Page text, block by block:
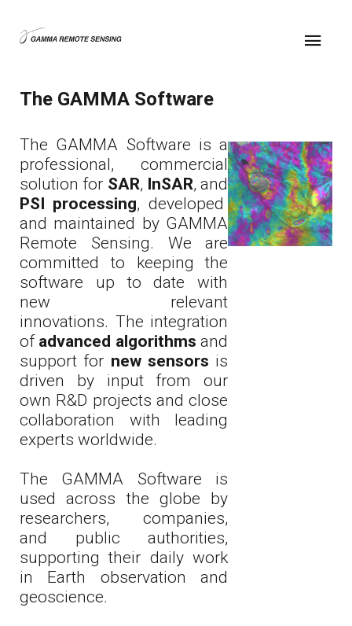
The GAMMA Software
The GAMMA Software is a
professional, commercial
solution for SAR, InSAR, and
PSI processing, developed
and maintained by GAMMA
Remote Sensing. We are
committed to keeping the
software up to date with
new relevant
innovations. The integration
of advanced algorithms and
support for new sensors is
driven by input from our
own R&D projects and close
collaboration with leading
experts worldwide.
The GAMMA Software is
used across the globe by
researchers, companies,
and public authorities,
supporting their daily work
in Earth observation and
geoscience.